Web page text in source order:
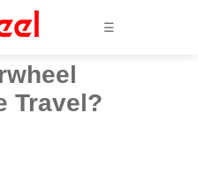
☰
Travel?